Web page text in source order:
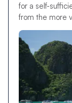
for a self-
from the more